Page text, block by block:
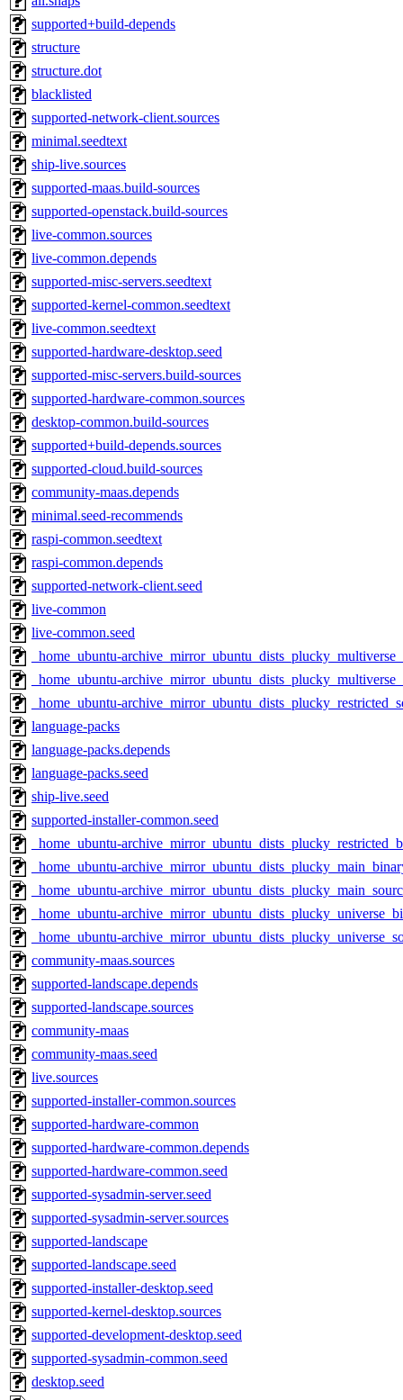
supported+build-depends
structure
structure.dot
blacklisted
supported-network-client.sources
minimal.seedtext
ship-live.sources
supported-maas.build-sources
supported-openstack.build-sources
live-common.sources
live-common.depends
supported-misc-servers.seedtext
supported-kernel-common.seedtext
live-common.seedtext
supported-hardware-desktop.seed
supported-misc-servers.build-sources
supported-hardware-common.sources
desktop-common.build-sources
supported+build-depends.sources
supported-cloud.build-sources
community-maas.depends
minimal.seed-recommends
raspi-common.seedtext
raspi-common.depends
supported-network-client.seed
live-common
live-common.seed
_home_ubuntu-
_home_ubuntu-
_home_ubuntu-
language-packs
language-packs.depends
language-packs.seed
ship-live.seed
supported-installer-common.seed
_home_ubuntu-
_home_ubuntu-
_home_ubuntu-
_home_ubuntu-
_home_ubuntu-
community-maas.sources
supported-landscape.depends
supported-landscape.sources
community-maas
community-maas.seed
live.sources
supported-installer-common.sources
supported-hardware-common
supported-hardware-common.depends
supported-hardware-common.seed
supported-sysadmin-server.seed
supported-sysadmin-server.sources
supported-landscape
supported-landscape.seed
supported-installer-desktop.seed
supported-kernel-desktop.sources
supported-development-desktop.seed
supported-sysadmin-common.seed
desktop.seed